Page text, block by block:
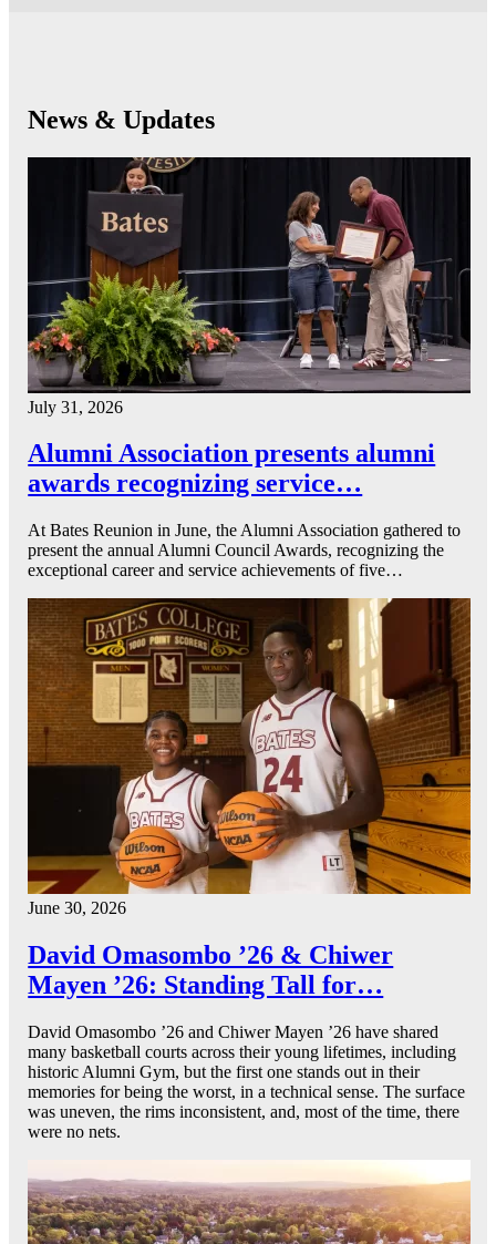
News & Updates
July 31, 2026
Alumni Association presents alumni
awards recognizing service…
At Bates Reunion in June, the Alumni Association gathered to
present the annual Alumni Council Awards, recognizing the
exceptional career and service achievements of five…
June 30, 2026
David Omasombo ’26 & Chiwer
Mayen ’26: Standing Tall for…
David Omasombo ’26 and Chiwer Mayen ’26 have shared
many basketball courts across their young lifetimes, including
historic Alumni Gym, but the first one stands out in their
memories for being the worst, in a technical sense. The surface
was uneven, the rims inconsistent, and, most of the time, there
were no nets.